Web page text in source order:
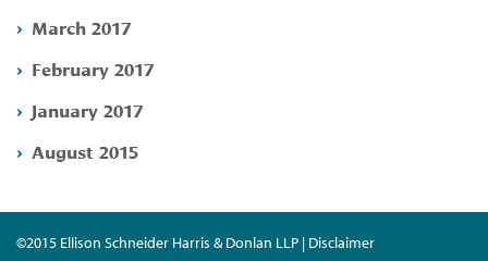
March 2017
February 2017
January 2017
August 2015
©2015 Ellison Schneider Harris & Donlan LLP | Disclaimer